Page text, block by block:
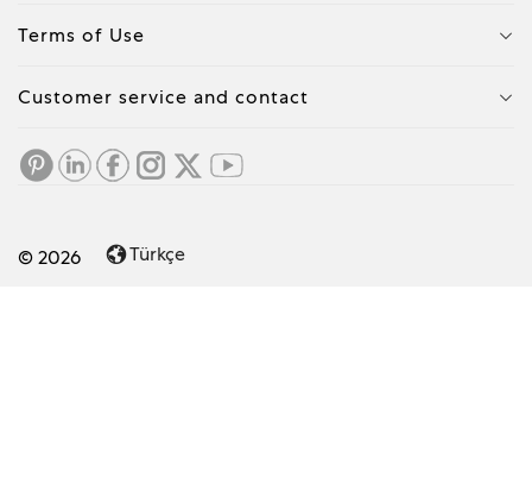
Terms of Use
Customer service and contact
© 2026 Türkçe